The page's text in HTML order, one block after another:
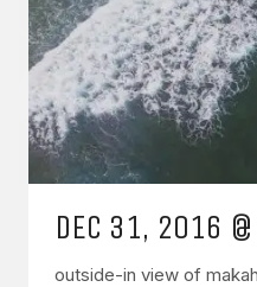
DEC 31, 2016
outside-in view of